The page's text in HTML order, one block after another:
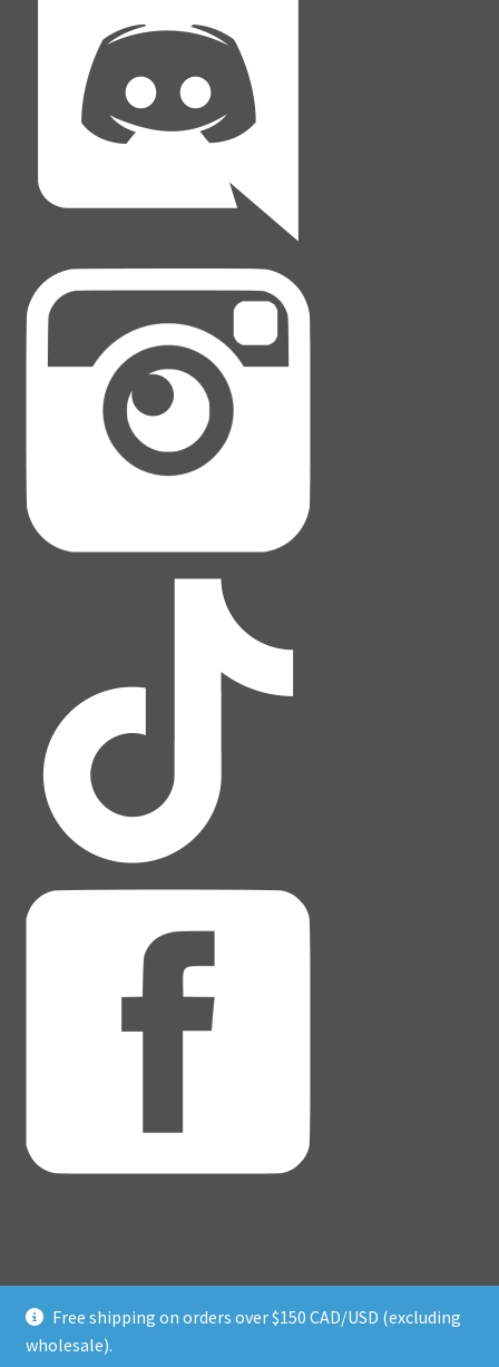
Free shipping on orders over $150 CAD/USD (excluding
wholesale).
© Adventure Dice® 2026
Privacy Policy